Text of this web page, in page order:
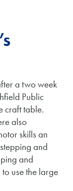
a two week
Public
craft table.
also
skills an
and
and
use the large